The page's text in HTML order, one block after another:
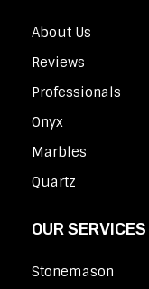
About Us
Reviews
Professionals
Onyx
Marbles
Quartz
OUR SERVICES
Stonemason